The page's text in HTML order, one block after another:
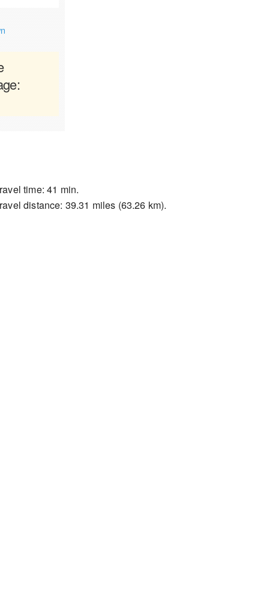
time: 41 min.
distance: 39.31 miles (63.26 km).